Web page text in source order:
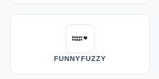
FUNNYFUZZY